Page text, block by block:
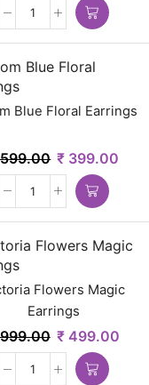
Blue Floral Earrings
₹ 399.00
Flowers Magic
Earrings
₹499.00